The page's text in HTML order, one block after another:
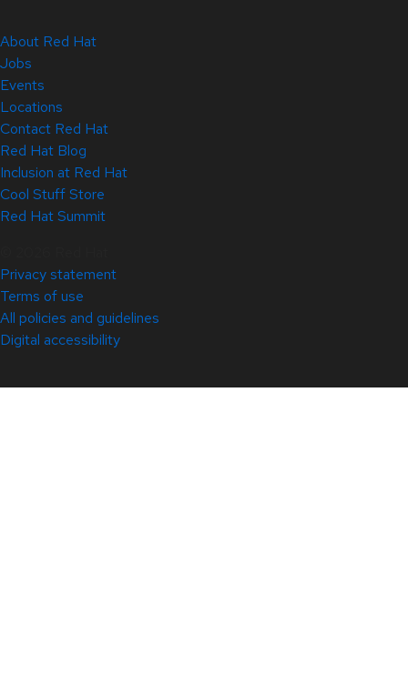
About Red Hat
Jobs
Events
Locations
Contact Red Hat
Red Hat Blog
Inclusion at Red Hat
Cool Stuff Store
Red Hat Summit
Privacy statement
Terms of use
All policies and guidelines
Digital accessibility